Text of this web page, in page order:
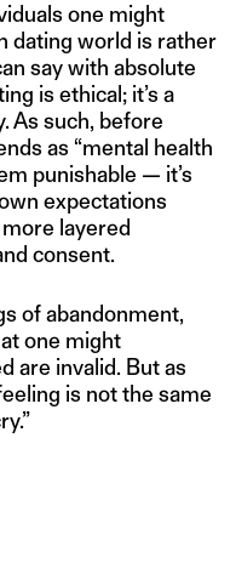
one might
dating world is rather
say with absolute
is ethical; it’s a
As such, before
as “mental health
punishable — it’s
expectations
layered
consent.
of abandonment,
one might
are invalid. But as
is not the same